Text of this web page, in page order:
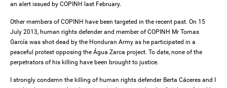
an alert issued by COPINH last February.
Other members of COPINH have been targeted in the recent past. On 15
July 2013, human rights defender and member of COPINH Mr Tomas
García was shot dead by the Honduran Army as he participated in a
peaceful protest opposing the Água Zarca project. To date, none of the
perpetrators of his killing have been brought to justice.
I strongly condemn the killing of human rights defender Berta Cáceres and I